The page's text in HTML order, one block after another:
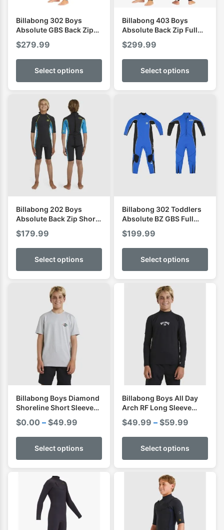
Billabong 302 Boys
Absolute GBS Back Zip
Full Wetsuit
$279.99
Select options
Billabong 403 Boys
Absolute Back Zip Full
Wetsuit
$299.99
Select options
Billabong 202 Boys
Absolute Back Zip Short
Sleeve Spring
$179.99
Select options
Billabong 302 Toddlers
Absolute BZ GBS Full
Wetsuit
$199.99
Select options
Billabong Boys Diamond
Shoreline Short Sleeve
Shirt I Rashvest
$0.00 – $49.99
$0.00
through
$49.99
Select options
Billabong Boys All Day
Arch RF Long Sleeve
Shirt I Rashvest
$49.99 – $59.99
$49.99
through
$59.99
Select options